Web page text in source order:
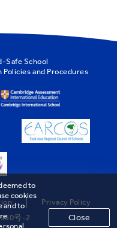
Safe School
and Procedures
Privacy Policy
号-2
to
cookies
and to
Close